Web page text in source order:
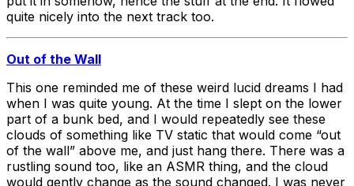
quite nicely into the next track too.
Out of the Wall
This one reminded me of these weird lucid dreams I had
when I was quite young. At the time I slept on the lower
part of a bunk bed, and I would repeatedly see these
clouds of something like TV static that would come “out
of the wall” above me, and just hang there. There was a
rustling sound too, like an ASMR thing, and the cloud
would gently change as the sound changed. I was never